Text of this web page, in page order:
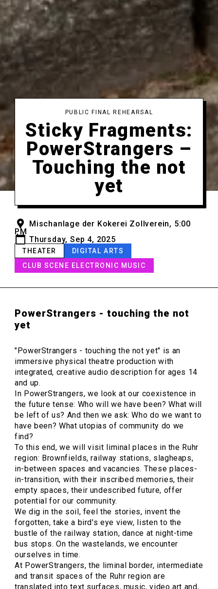
PUBLIC FINAL REHEARSAL
Sticky Fragments:
PowerStrangers –
Touching the not
yet
Mischanlage der Kokerei Zollverein, 5:00
PM
Thursday, Sep 4, 2025
THEATER
DIGITAL ARTS
CLUB SCENE ELECTRONIC MUSIC
PowerStrangers - touching the not
yet
"PowerStrangers - touching the not yet" is an
immersive physical theatre production with
integrated, creative audio description for ages 14
and up.
In PowerStrangers, we look at our coexistence in
the future tense: Who will we have been? What will
be left of us? And then we ask: Who do we want to
have been? What utopias of community do we
find?
To this end, we will visit liminal places in the Ruhr
region: Brownfields, railway stations, slagheaps,
in-between spaces and vacancies. These places-
in-transition, with their inscribed memories, their
empty spaces, their undescribed future, offer
potential for our community.
We dig in the soil, feel the stories, invent the
forgotten, take a bird's eye view, listen to the
bustle of the railway station, dance at night-time
bus stops. On the wastelands, we encounter
ourselves in time.
At PowerStrangers, the liminal border, intermediate
and transit spaces of the Ruhr region are
translated into text surfaces, music, video art and,